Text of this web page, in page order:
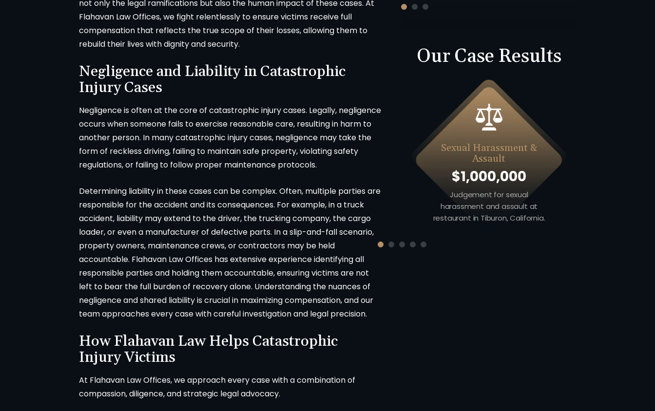
not only the legal ramifications but also the human impact of these cases. At
Flahavan Law Offices, we fight relentlessly to ensure victims receive full
compensation that reflects the true scope of their losses, allowing them to
rebuild their lives with dignity and security.
Negligence and Liability in Catastrophic
Injury Cases
Negligence is often at the core of catastrophic injury cases. Legally, negligence
occurs when someone fails to exercise reasonable care, resulting in harm to
another person. In many catastrophic injury cases, negligence may take the
form of reckless driving, failing to maintain safe property, violating safety
regulations, or failing to follow proper maintenance protocols.
Determining liability in these cases can be complex. Often, multiple parties are
responsible for the accident and its consequences. For example, in a truck
accident, liability may extend to the driver, the trucking company, the cargo
loader, or even a manufacturer of defective parts. In a slip-and-fall scenario,
property owners, maintenance crews, or contractors may be held
accountable. Flahavan Law Offices has extensive experience identifying all
responsible parties and holding them accountable, ensuring victims are not
left to bear the full burden of recovery alone. Understanding the nuances of
negligence and shared liability is crucial in maximizing compensation, and our
team approaches every case with careful investigation and legal precision.
How Flahavan Law Helps Catastrophic
Injury Victims
At Flahavan Law Offices, we approach every case with a combination of
compassion, diligence, and strategic legal advocacy.
Our Case Results
Product Liability
Auto v. Motorcycle injury claim
including union worker in Sonoma
County, California.
Sexual Harassment &
Assault
$1,000,000
Judgement for sexual
harassment and assault at
restaurant in Tiburon, California.